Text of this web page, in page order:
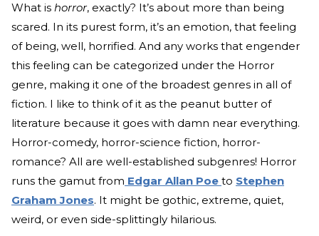
What is horror, exactly? It’s about more than being
scared. In its purest form, it’s an emotion, that feeling
of being, well, horrified. And any works that engender
this feeling can be categorized under the Horror
genre, making it one of the broadest genres in all of
fiction. I like to think of it as the peanut butter of
literature because it goes with damn near everything.
Horror-comedy, horror-science fiction, horror-
romance? All are well-established subgenres! Horror
runs the gamut from Edgar Allan Poe to Stephen
Graham Jones. It might be gothic, extreme, quiet,
weird, or even side-splittingly hilarious.